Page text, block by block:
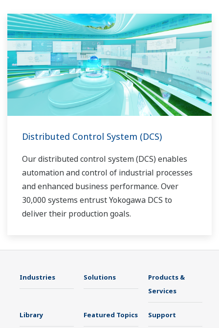
production needs and will work with you to
provide a reliable, and cost effective solution
through the lifecycle of your plant.
Distributed Control System (DCS)
Our distributed control system (DCS) enables
automation and control of industrial processes
and enhanced business performance. Over
30,000 systems entrust Yokogawa DCS to
deliver their production goals.
Industries Solutions
Products &
Services
Library Featured Topics Support